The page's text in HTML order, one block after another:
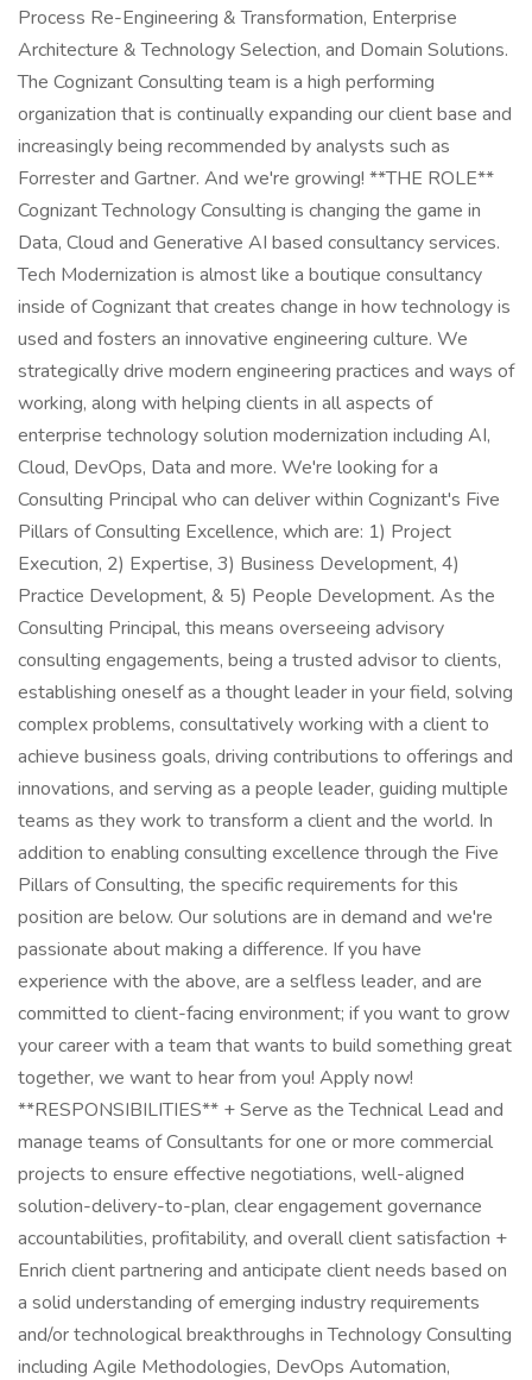
Process Re-Engineering & Transformation, Enterprise
Architecture & Technology Selection, and Domain Solutions.
The Cognizant Consulting team is a high performing
organization that is continually expanding our client base and
increasingly being recommended by analysts such as
Forrester and Gartner. And we're growing! **THE ROLE**
Cognizant Technology Consulting is changing the game in
Data, Cloud and Generative AI based consultancy services.
Tech Modernization is almost like a boutique consultancy
inside of Cognizant that creates change in how technology is
used and fosters an innovative engineering culture. We
strategically drive modern engineering practices and ways of
working, along with helping clients in all aspects of
enterprise technology solution modernization including AI,
Cloud, DevOps, Data and more. We're looking for a
Consulting Principal who can deliver within Cognizant's Five
Pillars of Consulting Excellence, which are: 1) Project
Execution, 2) Expertise, 3) Business Development, 4)
Practice Development, & 5) People Development. As the
Consulting Principal, this means overseeing advisory
consulting engagements, being a trusted advisor to clients,
establishing oneself as a thought leader in your field, solving
complex problems, consultatively working with a client to
achieve business goals, driving contributions to offerings and
innovations, and serving as a people leader, guiding multiple
teams as they work to transform a client and the world. In
addition to enabling consulting excellence through the Five
Pillars of Consulting, the specific requirements for this
position are below. Our solutions are in demand and we're
passionate about making a difference. If you have
experience with the above, are a selfless leader, and are
committed to client-facing environment; if you want to grow
your career with a team that wants to build something great
together, we want to hear from you! Apply now!
**RESPONSIBILITIES** + Serve as the Technical Lead and
manage teams of Consultants for one or more commercial
projects to ensure effective negotiations, well-aligned
solution-delivery-to-plan, clear engagement governance
accountabilities, profitability, and overall client satisfaction +
Enrich client partnering and anticipate client needs based on
a solid understanding of emerging industry requirements
and/or technological breakthroughs in Technology Consulting
including Agile Methodologies, DevOps Automation,